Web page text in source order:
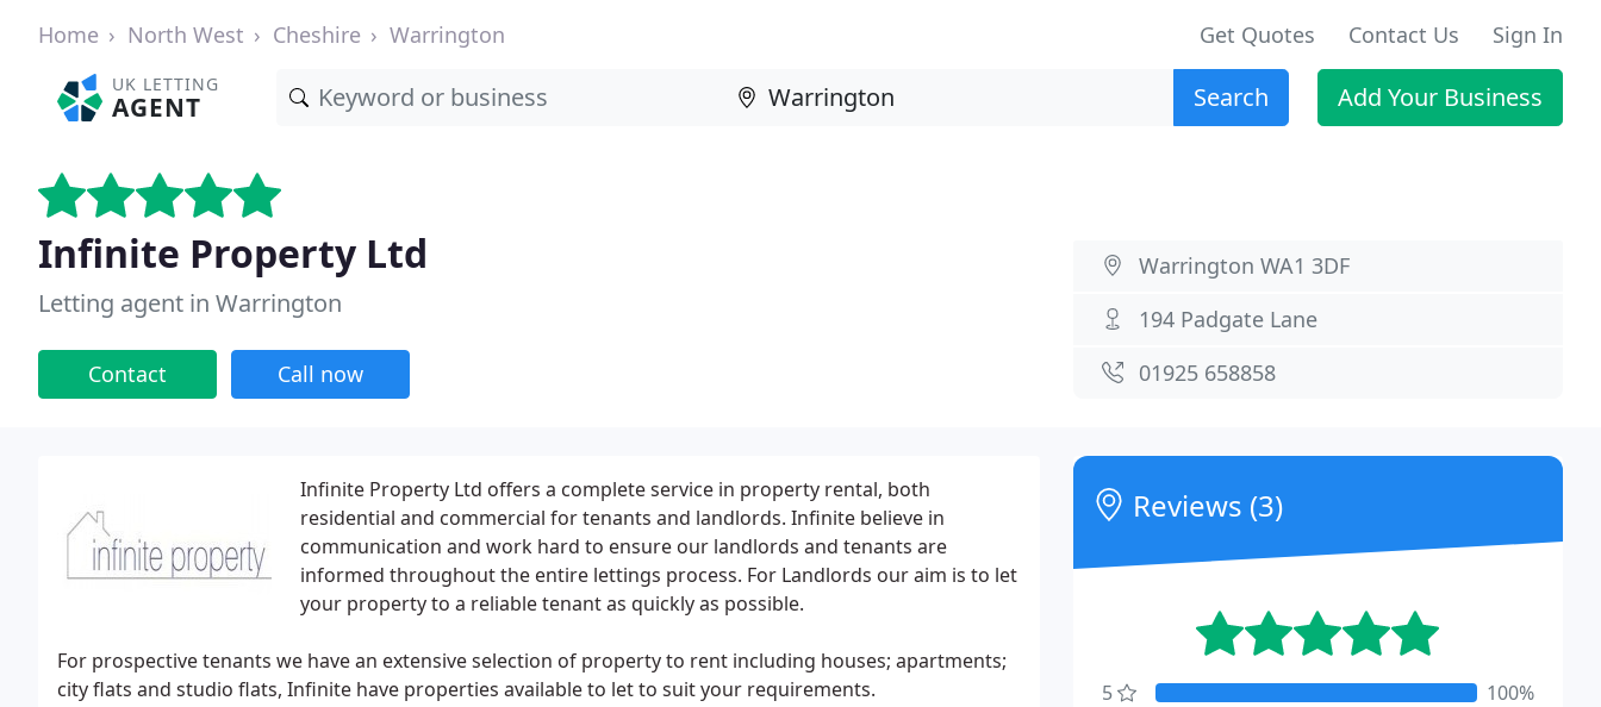
Home North West Cheshire Warrington Get Quotes Contact Us Sign In
UK LETTING
AGENT Search Add Your Business
Infinite Property Ltd
Letting agent in Warrington
Contact Call now
Warrington WA1 3DF
194 Padgate Lane
01925 658858
Infinite Property Ltd offers a complete service in property rental, both
residential and commercial for tenants and landlords. Infinite believe in
communication and work hard to ensure our landlords and tenants are
informed throughout the entire lettings process. For Landlords our aim is to let
your property to a reliable tenant as quickly as possible.
For prospective tenants we have an extensive selection of property to rent including houses; apartments;
city flats and studio flats, Infinite have properties available to let to suit your requirements.
Reviews (3)
5
100%